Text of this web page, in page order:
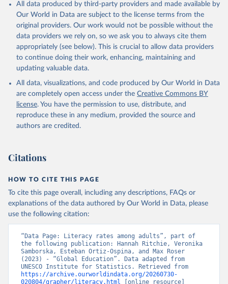
All data produced by third-party providers and made available by
Our World in Data are subject to the license terms from the
original providers. Our work would not be possible without the
data providers we rely on, so we ask you to always cite them
appropriately (see below). This is crucial to allow data providers
to continue doing their work, enhancing, maintaining and
updating valuable data.
All data, visualizations, and code produced by Our World in Data
are completely open access under the Creative Commons BY
license. You have the permission to use, distribute, and
reproduce these in any medium, provided the source and
authors are credited.
Citations
HOW TO CITE THIS PAGE
To cite this page overall, including any descriptions, FAQs or
explanations of the data authored by Our World in Data, please
use the following citation:
“Data Page: Literacy rates among adults”, part of
the following publication: Hannah Ritchie, Veronika
Samborska, Esteban Ortiz-Ospina, and Max Roser
(2023) - “Global Education”. Data adapted from
https://archive.ourworldindata.org/20260730-
020804/grapher/literacy.html [online resource]